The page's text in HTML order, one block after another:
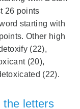
26 points
starting with
Other high
(22),
(20),
(22).
the letters